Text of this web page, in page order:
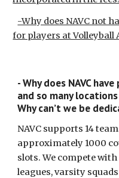
-Why does NAVC not
for players at Volleyball
- Why does NAVC
and so many
Why can’t we be
NAVC supports 14
approximately 1000
slots. We compete
leagues, varsity